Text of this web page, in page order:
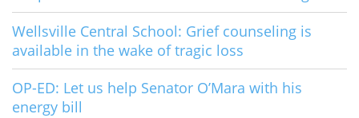
Wellsville Central School: Grief counseling is
available in the wake of tragic loss
OP-ED: Let us help Senator O’Mara with his
energy bill